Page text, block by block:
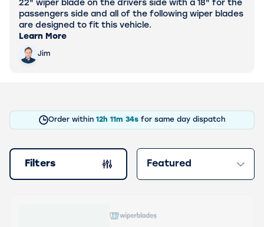
Jim
22" wiper blade on the drivers side with a 18" for the
passengers side and all of the following wiper blades
are designed to fit this vehicle.
Learn More
Order within 12h 11m 33s for same day dispatch
Filters
products Sort by